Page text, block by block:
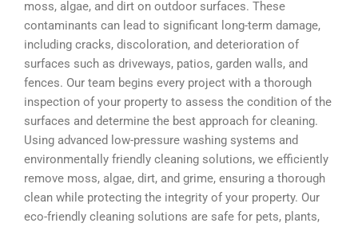
moss, algae, and dirt on outdoor surfaces. These
contaminants can lead to significant long-term damage,
including cracks, discoloration, and deterioration of
surfaces such as driveways, patios, garden walls, and
fences. Our team begins every project with a thorough
inspection of your property to assess the condition of the
surfaces and determine the best approach for cleaning.
Using advanced low-pressure washing systems and
environmentally friendly cleaning solutions, we efficiently
remove moss, algae, dirt, and grime, ensuring a thorough
clean while protecting the integrity of your property. Our
eco-friendly cleaning solutions are safe for pets, plants,